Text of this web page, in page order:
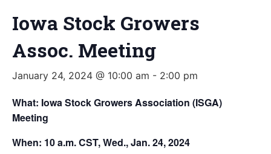
Iowa Stock Growers
Assoc. Meeting
January 24, 2024 @ 10:00 am - 2:00 pm
What: Iowa Stock Growers Association (ISGA)
Meeting
When: 10 a.m. CST, Wed., Jan. 24, 2024